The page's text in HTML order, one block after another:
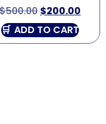
$500.00 $200.00
ADD TO CART